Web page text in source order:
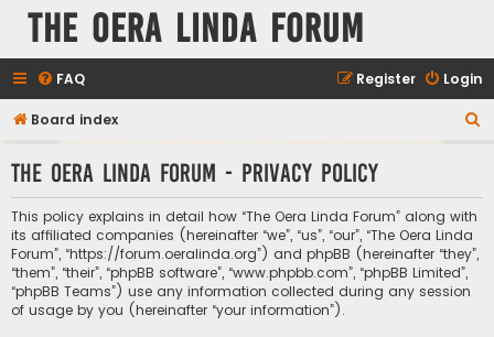
The Oera Linda Forum
FAQ Login
Register
Board index
r
The Oera Linda Forum - Privacy policy
This policy explains in detail how “The Oera Linda Forum” along with
its affiliated companies (hereinafter “we”, “us”, “our”, “The Oera Linda
Forum”, “https://forum.oeralinda.org”) and phpBB (hereinafter “they”,
“them”, “their”, “phpBB software”, “www.phpbb.com”, “phpBB Limited”,
“phpBB Teams”) use any information collected during any session
of usage by you (hereinafter “your information”).